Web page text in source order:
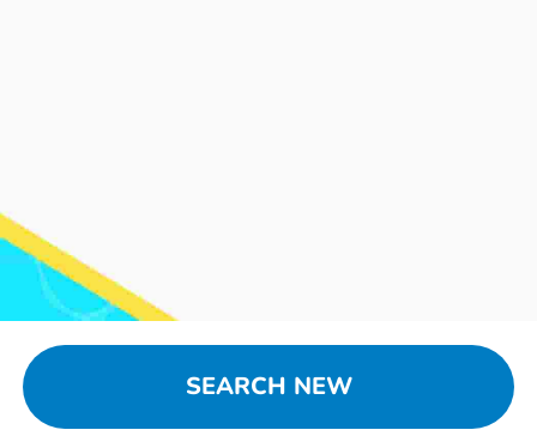
SEARCH NEW